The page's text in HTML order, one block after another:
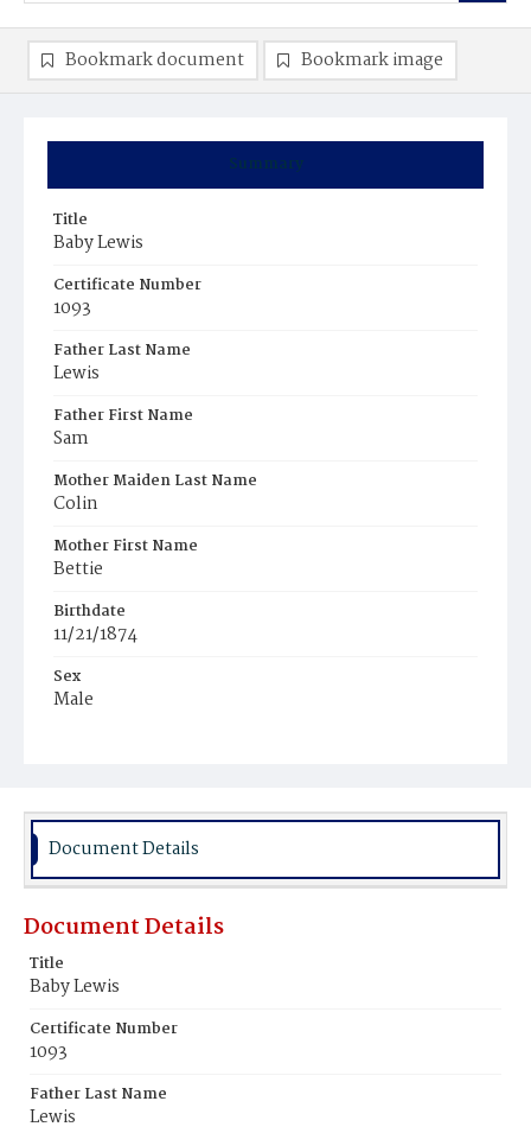
Summary
Title
Baby Lewis
Certificate Number
1093
Father Last Name
Lewis
Father First Name
Sam
Mother Maiden Last Name
Colin
Mother First Name
Bettie
Birthdate
11/21/1874
Sex
Male
Bookmark document Bookmark image
Document Details
Document Details
Title
Baby Lewis
Certificate Number
1093
Father Last Name
Lewis